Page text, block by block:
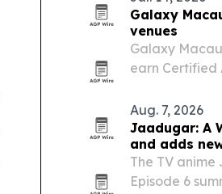
Galaxy
venues
Galaxy
earn Certified
move adds
tools…
Aug. 7, 2026
Jaadugar: A
and adds
The TV
Episode 6